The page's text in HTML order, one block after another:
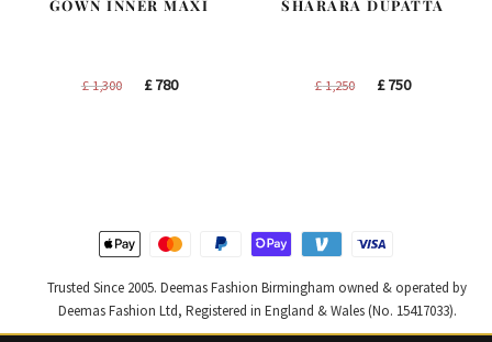
GOWN INNER MAXI
£1,300
Original
£780Current
SHARARA DUPATTA
£1,250
Original
£750Current
Trusted Since 2005. Deemas Fashion Birmingham owned & operated by
Deemas Fashion Ltd, Registered in England & Wales (No. 15417033).